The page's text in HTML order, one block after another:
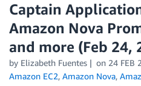
Captain
Amazon Nova
and more (Feb 24,
by Elizabeth Fuentes on 24 FEB
Amazon EC2, Amazon Nova,